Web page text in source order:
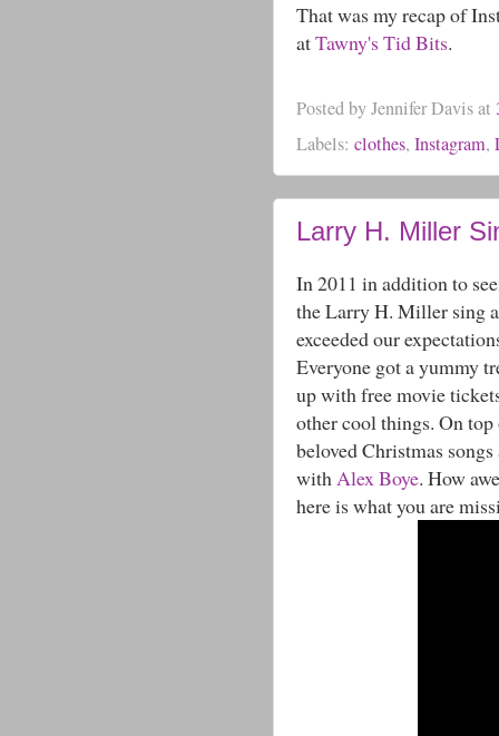
That was my recap of
atTawny's Tid Bits.
Posted byJennifer Davisat
Labels: clothes, Instagram,
Larry H. Miller
In 2011 in addition to
the Larry H. Miller sing
exceeded our
Everyone got a yummy
up with free movie
other cool things. On
beloved Christmas
withAlex Boye. How
here is what you are